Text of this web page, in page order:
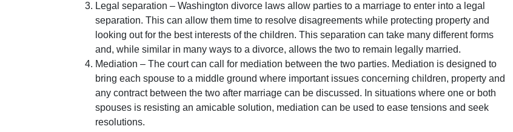
Legal separation – Washington divorce laws allow parties to a marriage to enter into a legal
separation. This can allow them time to resolve disagreements while protecting property and
looking out for the best interests of the children. This separation can take many different forms
and, while similar in many ways to a divorce, allows the two to remain legally married.
Mediation – The court can call for mediation between the two parties. Mediation is designed to
bring each spouse to a middle ground where important issues concerning children, property and
any contract between the two after marriage can be discussed. In situations where one or both
spouses is resisting an amicable solution, mediation can be used to ease tensions and seek
resolutions.